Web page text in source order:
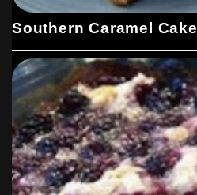
Southern Caramel Cake